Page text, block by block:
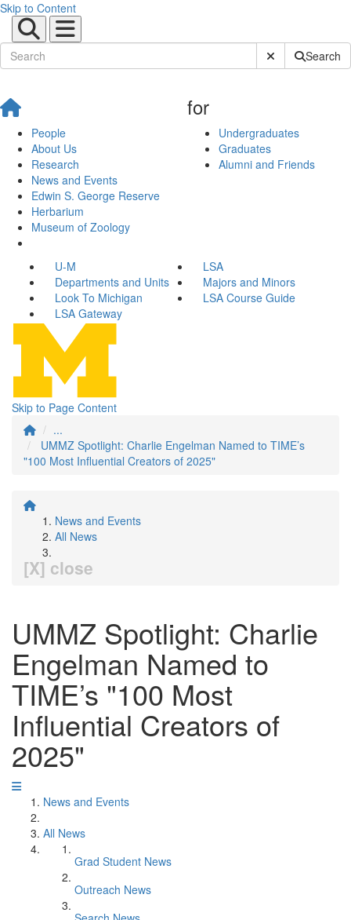
Skip to Content
Submit SiteSearch
People
About Us
Research
News and Events
Edwin S. George Reserve
Herbarium
Museum of Zoology
for
Undergraduates
Graduates
Alumni and Friends
U-M
LSA
Departments and Units
Majors and Minors
Look To Michigan
LSA Course Guide
LSA Gateway
Skip to Page Content
...
UMMZ Spotlight: Charlie Engelman Named to TIME’s
"100 Most Influential Creators of 2025"
News and Events
All News
[X] close
UMMZ Spotlight: Charlie
Engelman Named to
TIME’s "100 Most
Influential Creators of
2025"
News and Events
All News
Grad Student News
Outreach News